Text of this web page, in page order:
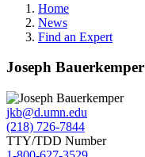
Home
News
Find an Expert
Joseph Bauerkemper
jkb@d.umn.edu
(218) 726-7844
TTY/TDD Number